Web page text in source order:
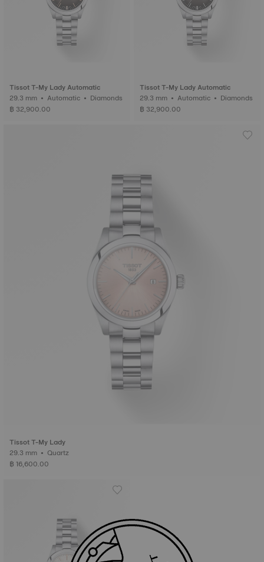
Tissot T-My Lady Automatic
29.3 mm • Automatic • Diamonds
฿ 32,900.00
Tissot T-My Lady Automatic
29.3 mm • Automatic • Diamonds
฿ 32,900.00
Tissot T-My Lady
29.3 mm • Quartz
฿ 16,600.00